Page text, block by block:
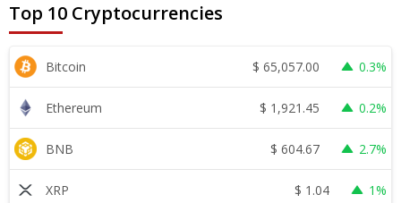
Top 10 Cryptocurrencies
Bitcoin $ 65,057.00 0.3%
Ethereum $ 1,921.45 0.2%
BNB $ 604.67 2.7%
XRP $ 1.04 1%